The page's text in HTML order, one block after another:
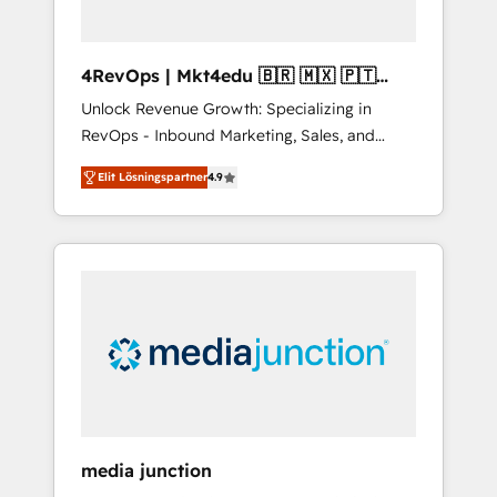
4RevOps | Mkt4edu 🇧🇷 🇲🇽 🇵🇹
🇦🇪 🇺🇸
Unlock Revenue Growth: Specializing in
RevOps - Inbound Marketing, Sales, and
Customer Success We specialize in driving
revenue growth for companies across
industries through tailored marketing, sales,
and customer success strategies, utilizing
insights. Operating in five countries—Brazil,
UAE (Abu Dhabi/Dubai/Sharjah), Mexico,
integrates analysis, training, planning, and
Elit Lösningspartner4.9
media junction